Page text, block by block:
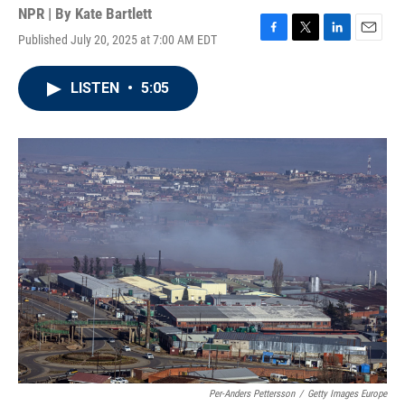
NPR | By Kate Bartlett
Published July 20, 2025 at 7:00 AM EDT
F
o
T
r
L
I
E
LISTEN • 5:05
Per-Anders Pettersson / Getty Images Europe